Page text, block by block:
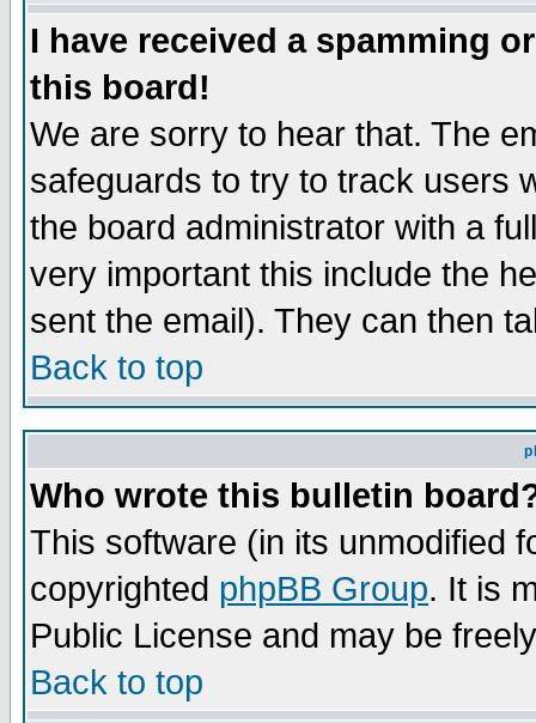
I have received a spamming
this board!
We are sorry to hear that. The
safeguards to try to track users
the board administrator with a
very important this include the
sent the email). They can then
Back to top
Who wrote this bulletin
This software (in its unmodified
copyrighted phpBB Group. It is
Public License and may be
Back to top